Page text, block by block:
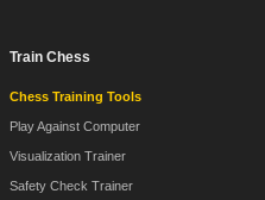
Train Chess
Chess Training Tools
Play Against Computer
Visualization Trainer
Safety Check Trainer